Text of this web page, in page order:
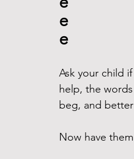
e
e
Ask your child
help, the
beg, and
Now have